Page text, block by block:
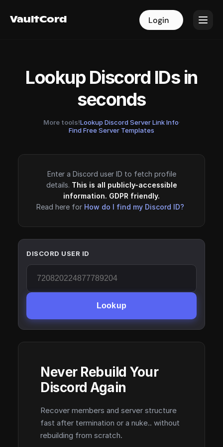
VaultCord Login
VaultCord Login
Lookup Discord IDs in
seconds
More tools!Lookup Discord Server Link Info·
Find Free Server Templates
Enter a Discord user ID to fetch profile
details. This is all publicly-accessible
information. GDPR friendly.
Read here for How do I find my Discord ID?
DISCORD USER ID
Lookup
Never Rebuild Your
Discord Again
Recover members and server structure
fast after termination or a nuke.. without
rebuilding from scratch.